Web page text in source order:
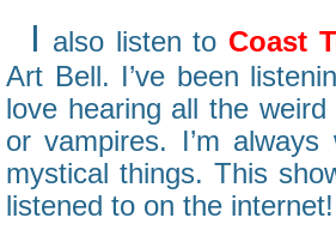
I also listen to Coast
Art Bell. I’ve been
love hearing all the
or vampires. I’m
mystical things. This
listened to on the internet!